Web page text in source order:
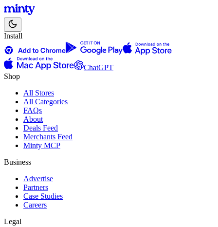
Install
ChatGPT
Shop
All Stores
All Categories
FAQs
About
Deals Feed
Merchants Feed
Minty MCP
Business
Advertise
Partners
Case Studies
Careers
Legal